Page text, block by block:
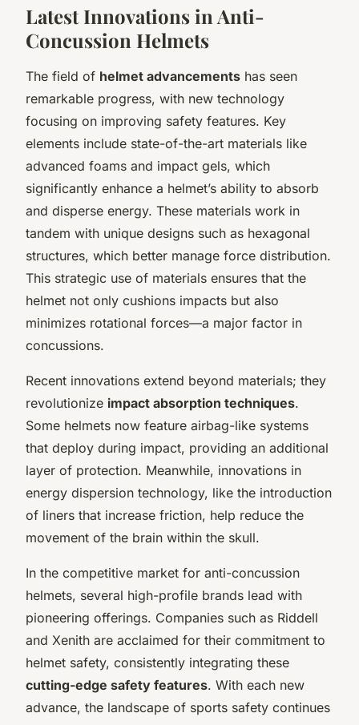
Latest Innovations in Anti-
Concussion Helmets
The field of helmet advancements has seen
remarkable progress, with new technology
focusing on improving safety features. Key
elements include state-of-the-art materials like
advanced foams and impact gels, which
significantly enhance a helmet’s ability to absorb
and disperse energy. These materials work in
tandem with unique designs such as hexagonal
structures, which better manage force distribution.
This strategic use of materials ensures that the
helmet not only cushions impacts but also
minimizes rotational forces—a major factor in
concussions.
Recent innovations extend beyond materials; they
revolutionize impact absorption techniques.
Some helmets now feature airbag-like systems
that deploy during impact, providing an additional
layer of protection. Meanwhile, innovations in
energy dispersion technology, like the introduction
of liners that increase friction, help reduce the
movement of the brain within the skull.
In the competitive market for anti-concussion
helmets, several high-profile brands lead with
pioneering offerings. Companies such as Riddell
and Xenith are acclaimed for their commitment to
helmet safety, consistently integrating these
cutting-edge safety features. With each new
advance, the landscape of sports safety continues